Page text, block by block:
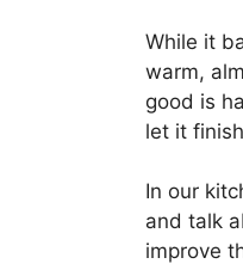
While it
warm,
good is
let it
In our
and talk
improve